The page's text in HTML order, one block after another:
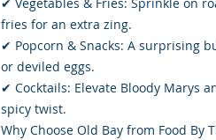
✔ Vegetables & Fries: Sprinkle on
fries for an extra zing.
✔ Popcorn & Snacks: A surprising
or deviled eggs.
✔ Cocktails: Elevate Bloody Marys
spicy twist.
Why Choose Old Bay from Food By